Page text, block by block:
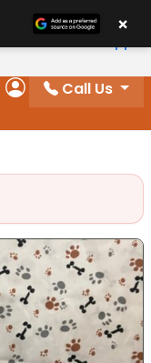
Order
My Account
Call Us
×